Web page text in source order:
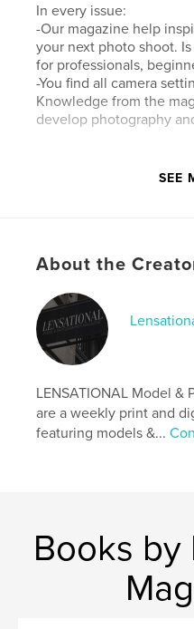
In every issue:
-Our magazine help
your next photo shoot.
for professionals,
-You find all camera
Knowledge from the
develop photography
https://
Primary Category: Arts
Additional Categories
Project Option:US
# of Pages:
Publish Date:
LanguageEnglish
Keywords
SEE
About the
LENSATIONAL Model &
are a weekly print and
featuring models &...
Books by